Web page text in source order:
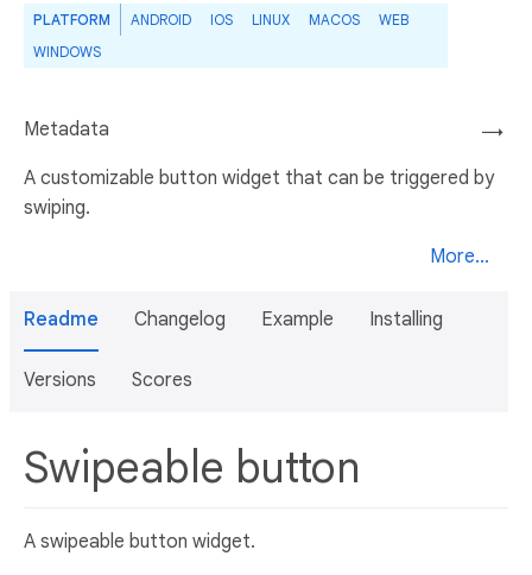
PLATFORM ANDROID IOS LINUX MACOS
WEB
WINDOWS
→
Metadata
A customizable button widget that can be triggered by
swiping.
More...
Readme Changelog Example Installing
Versions Scores
Swipeable button
A swipeable button widget.